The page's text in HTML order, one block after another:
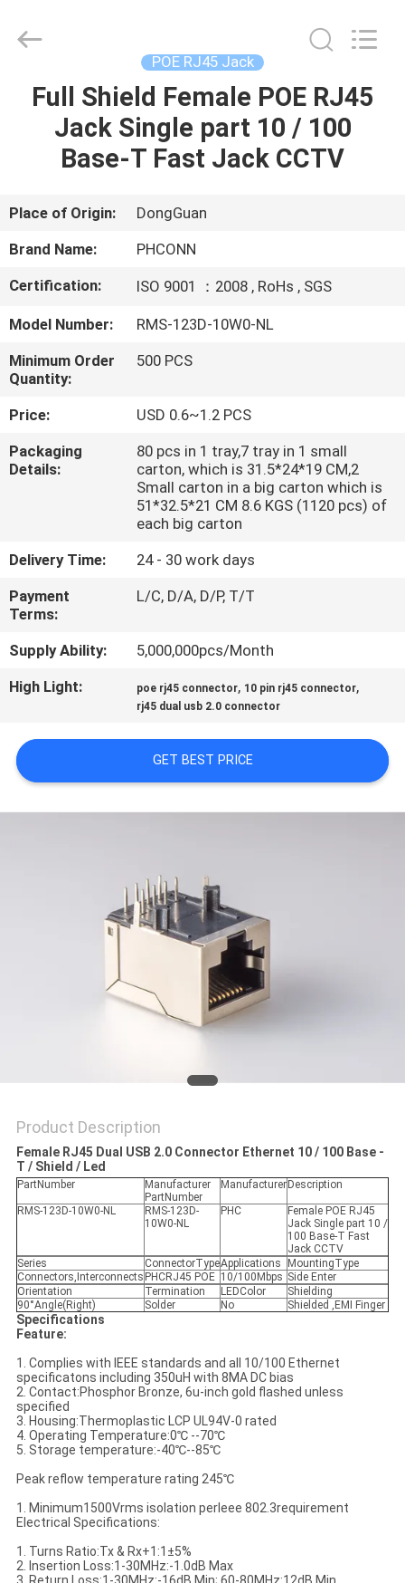
HOME
PRODUCTS
ABOUT
US
FACTORY
TOUR
QUALITY
CONTROL
CONTACT
VR
SHOW
SITEMAP
POLICY
Reserved.
POE RJ45 Jack
Full Shield Female POE RJ45
Jack Single part 10 / 100
Base-T Fast Jack CCTV
Place of Origin:
DongGuan
Brand Name:
PHCONN
Certification:
ISO 9001 ：2008 , RoHs , SGS
Model Number:
RMS-123D-10W0-NL
Minimum Order
Quantity:
500 PCS
Price:
USD 0.6~1.2 PCS
Packaging
Details:
80 pcs in 1 tray,7 tray in 1 small
carton, which is 31.5*24*19 CM,2
Small carton in a big carton which is
51*32.5*21 CM 8.6 KGS (1120 pcs) of
each big carton
Delivery Time:
24 - 30 work days
Payment
Terms:
L/C, D/A, D/P, T/T
Supply Ability:
5,000,000pcs/Month
High Light:
poe rj45 connector, 10 pin rj45 connector,
rj45 dual usb 2.0 connector
GET BEST PRICE
Product Description
Female RJ45 Dual USB 2.0 Connector Ethernet 10 / 100 Base -
T / Shield / Led
PartNumber
Manufacturer
PartNumber
Manufacturer Description
RMS-123D-10W0-NL
RMS-123D-
10W0-NL
PHC
Female POE RJ45
Jack Single part 10 /
100 Base-T Fast
Jack CCTV
Series
ConnectorTypeApplications
MountingType
Connectors,Interconnects PHCRJ45 POE 10/100Mbps Side Enter
Orientation
Termination LEDColor
Shielding
90°Angle(Right)
Solder No Shielded ,EMI Finger
Specifications
Feature:
1. Complies with IEEE standards and all 10/100 Ethernet
specificatons including 350uH with 8MA DC bias
2. Contact:Phosphor Bronze, 6u-inch gold flashed unless
specified
3. Housing:Thermoplastic LCP UL94V-0 rated
4. Operating Temperature:0℃ --70℃
5. Storage temperature:-40℃--85℃
Peak reflow temperature rating 245℃
1. Minimum1500Vrms isolation perIeee 802.3requirement
Electrical Specifications:
1. Turns Ratio:Tx & Rx+1:1±5%
2. Insertion Loss:1-30MHz:-1.0dB Max